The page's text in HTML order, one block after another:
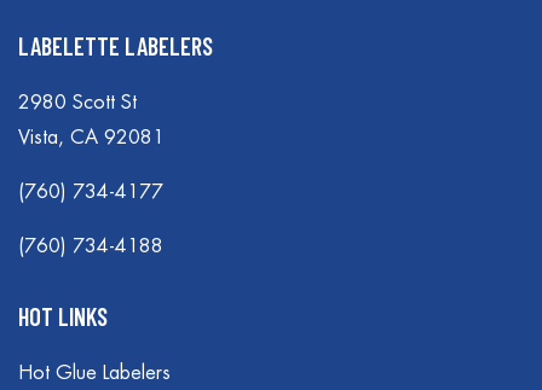
LABELETTE LABELERS
2980 Scott St
Vista, CA 92081
(760) 734-4177
(760) 734-4188
HOT LINKS
Hot Glue Labelers